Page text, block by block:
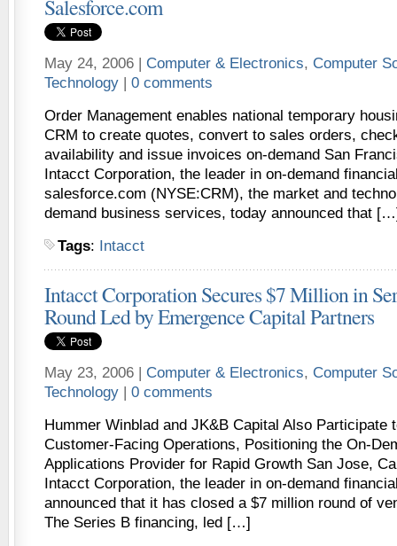
Salesforce.com
May 24, 2006 | Computer & Electronics, Computer
Technology | 0 comments
Order Management enables national temporary
CRM to create quotes, convert to sales orders,
availability and issue invoices on-demand San
Intacct Corporation, the leader in on-demand
salesforce.com (NYSE:CRM), the market and
demand business services, today announced that
Tags: Intacct
Intacct Corporation Secures $7 Million in
Round Led by Emergence Capital Partners
May 23, 2006 | Computer & Electronics, Computer
Technology | 0 comments
Hummer Winblad and JK&B Capital Also Participate
Customer-Facing Operations, Positioning the On-
Applications Provider for Rapid Growth San Jose,
Intacct Corporation, the leader in on-demand
announced that it has closed a $7 million round of
The Series B financing, led […]